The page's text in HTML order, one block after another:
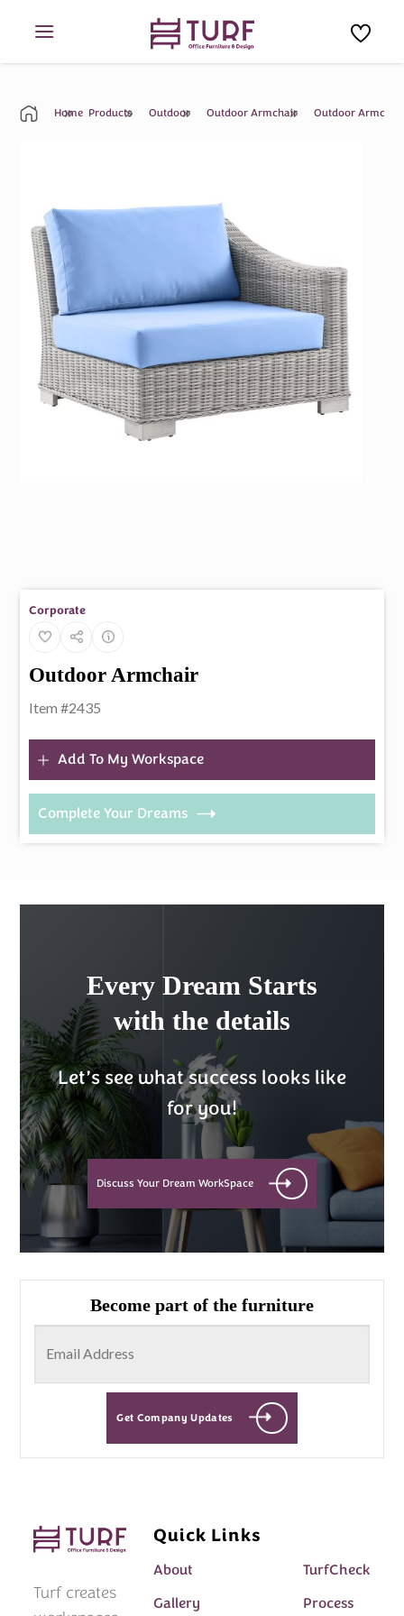
Home Products Outdoor Outdoor Armchair Outdoor
Corporate
Outdoor Armchair
Item #2435
Add To My Workspace
Complete Your Dreams
Every Dream Starts
with the details
Let’s see what success looks like
for you!
Discuss Your Dream WorkSpace
Become part of the furniture
Get Company Updates
Turf creates
Quick Links
About
TurfCheck
Gallery
Process